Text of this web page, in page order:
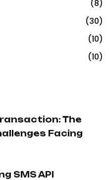
(8)
(30)
(10)
(10)
The
Facing
SMS API